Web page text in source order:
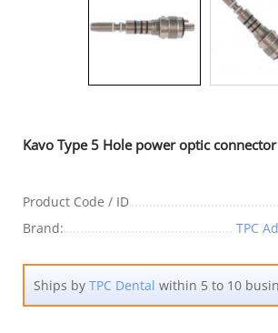
Kavo Type 5 Hole power optic connector
Product Code / ID
Brand:
TPC
Ships by TPC Dental within 5 to 10